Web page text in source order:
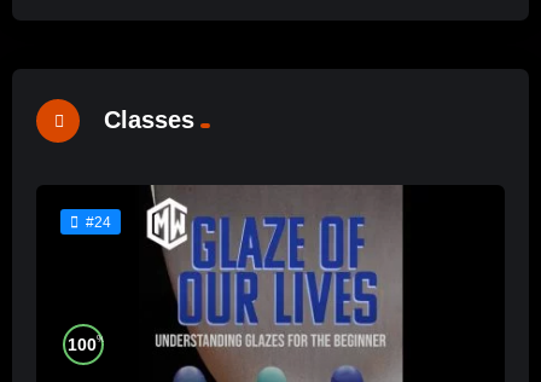
Classes
#24
100%